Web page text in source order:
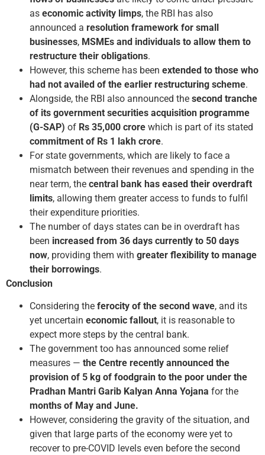
as economic activity limps, the RBI has also
announced a resolution framework for small
businesses, MSMEs and individuals to allow them to
restructure their obligations.
However, this scheme has been extended to those who
had not availed of the earlier restructuring scheme.
Alongside, the RBI also announced the second tranche
of its government securities acquisition programme
(G-SAP) of Rs 35,000 crore which is part of its stated
commitment of Rs 1 lakh crore.
For state governments, which are likely to face a
mismatch between their revenues and spending in the
near term, the central bank has eased their overdraft
limits, allowing them greater access to funds to fulfil
their expenditure priorities.
The number of days states can be in overdraft has
been increased from 36 days currently to 50 days
now, providing them with greater flexibility to manage
their borrowings.
Conclusion
Considering the ferocity of the second wave, and its
yet uncertain economic fallout, it is reasonable to
expect more steps by the central bank.
The government too has announced some relief
measures — the Centre recently announced the
provision of 5 kg of foodgrain to the poor under the
Pradhan Mantri Garib Kalyan Anna Yojana for the
months of May and June.
However, considering the gravity of the situation, and
given that large parts of the economy were yet to
recover to pre-COVID levels even before the second